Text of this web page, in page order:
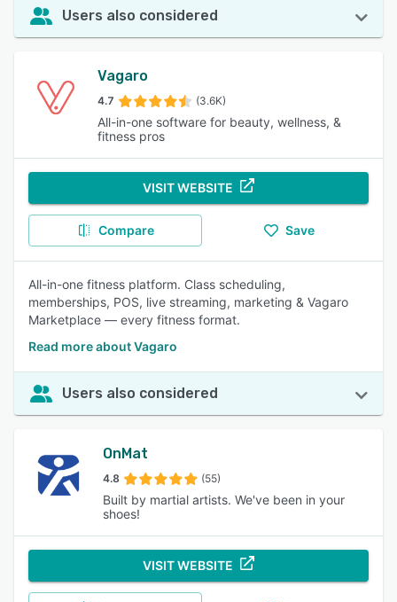
Users also considered
Vagaro
4.7 (3.6K)
All-in-one software for beauty, wellness, &
fitness pros
VISIT WEBSITE
Compare Save
All-in-one fitness platform. Class scheduling,
memberships, POS, live streaming, marketing & Vagaro
Marketplace — every fitness format.
Read more about Vagaro
Users also considered
OnMat
4.8 (55)
Built by martial artists. We've been in your
shoes!
VISIT WEBSITE